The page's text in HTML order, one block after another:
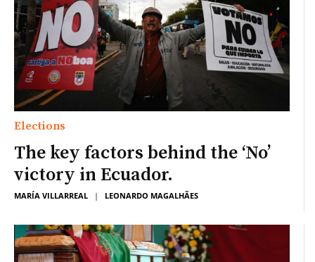
Elections
The key factors behind the ‘No’
victory in Ecuador.
MARÍA VILLARREAL | LEONARDO MAGALHÃES